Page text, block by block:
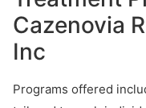
Cazenovia
Inc
Programs offered